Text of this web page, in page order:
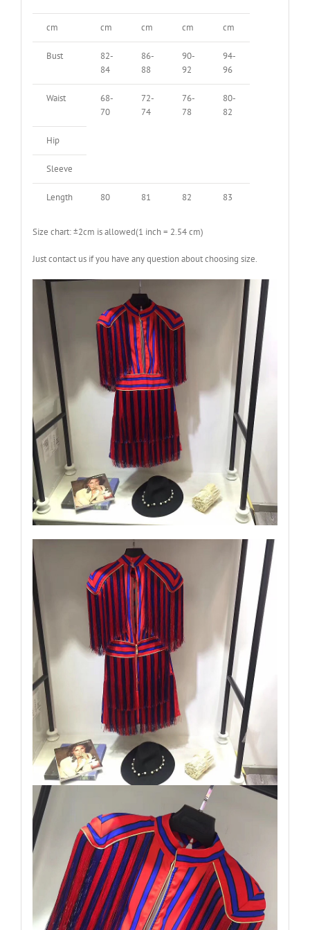
cm cm cm cm cm
Bust
82-
84
86-
88
90-
92
94-
96
Waist
68-
70
72-
74
76-
78
80-
82
Hip
Sleeve
Length 80 81 82 83
Size chart: ±2cm is allowed(1 inch = 2.54 cm)
Just contact us if you have any question about choosing size.